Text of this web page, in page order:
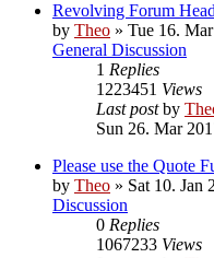
Revolving Forum
by Theo » Tue 16.
General Discussion
1 Replies
1223451 Views
Last postby
Sun 26. Mar
Please use the Quote
by Theo » Sat 10. Jan
Discussion
0 Replies
1067233 Views